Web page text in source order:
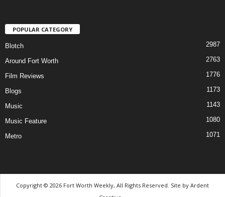
POPULAR CATEGORY
Blotch 2987
Around Fort Worth 2763
Film Reviews 1776
Blogs 1173
Music 1143
Music Feature 1080
Metro 1071
Copyright © 2026 Fort Worth Weekly, All Rights Reserved. Site by Ardent